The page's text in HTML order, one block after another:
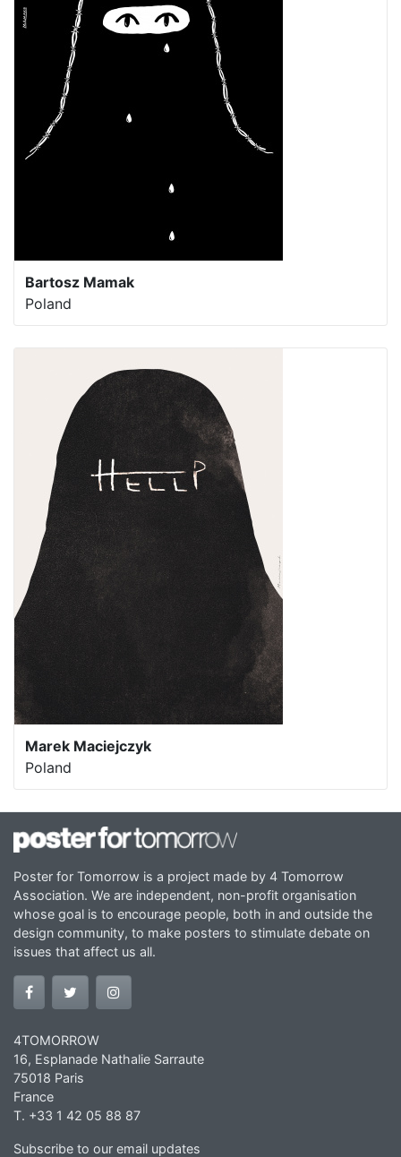
Bartosz Mamak
Poland
Marek Maciejczyk
Poland
Poster for Tomorrow is a project made by 4 Tomorrow
Association. We are independent, non-profit organisation
whose goal is to encourage people, both in and outside the
design community, to make posters to stimulate debate on
issues that affect us all.
4TOMORROW
16, Esplanade Nathalie Sarraute
75018 Paris
France
T. +33 1 42 05 88 87
Subscribe to our email updates